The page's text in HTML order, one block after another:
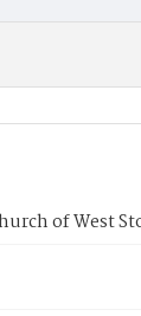
of West